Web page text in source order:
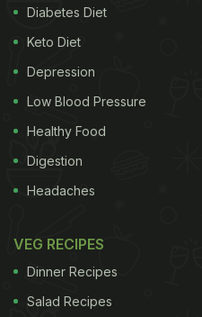
Through an "Ask Me
Singh on his Instagram
he ate on a Wednesday
and the menu was long!
nuts and 5 grams
immunity-boosting shots,
Then he wraps up his
Diabetes Diet
Keto Diet
Depression
Low Blood Pressure
Healthy Food
Digestion
Headaches
VEG RECIPES
Dinner Recipes
Salad Recipes